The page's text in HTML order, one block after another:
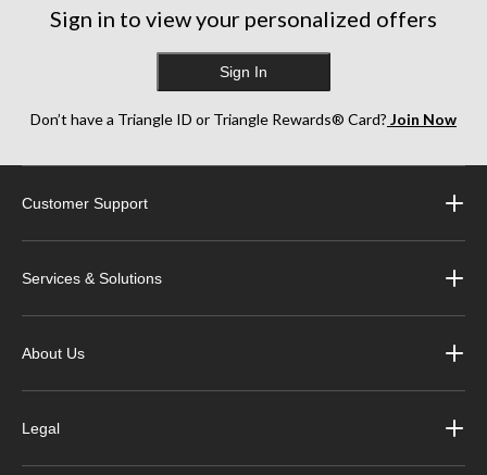
Sign in to view your personalized offers
Sign In
Don’t have a Triangle ID or Triangle Rewards® Card? Join Now
Customer Support
Services & Solutions
About Us
Legal